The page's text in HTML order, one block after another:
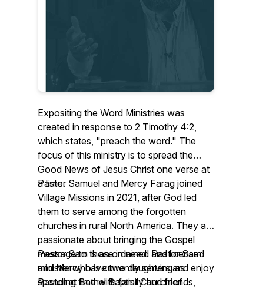
Expositing the Word Ministries was
created in response to 2 Timothy 4:2,
which states, "preach the word." The
focus of this ministry is to spread the
Good News of Jesus Christ one verse at
a time.
Pastor Samuel and Mercy Farag joined
Village Missions in 2021, after God led
them to serve among the forgotten
churches in rural North America. They are
passionate about bringing the Gospel
message to those in need. Pastor Sam
and Mercy have two daughters and enjoy
spending time with family and friends,
Pastor Sam is an ordained and licensed
minister who is currently serving as
Pastor at Bethel Baptist Church of